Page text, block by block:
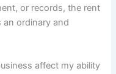
or records, the rent
an ordinary and
affect my ability